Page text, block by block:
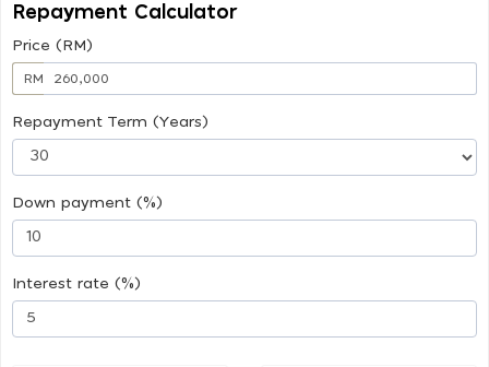
Repayment Calculator
Price (RM)
RM
Repayment Term (Years)
Down payment (%)
Interest rate (%)